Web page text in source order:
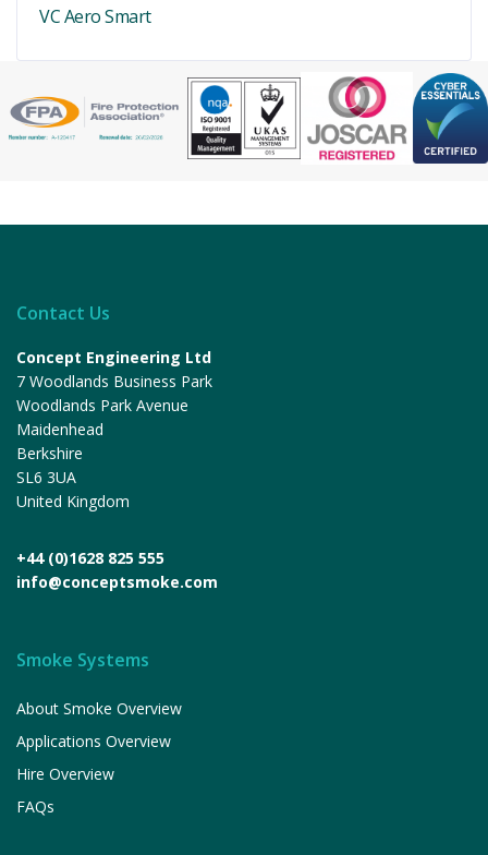
VC Aero Smart
Contact Us
Concept Engineering Ltd
7 Woodlands Business Park
Woodlands Park Avenue
Maidenhead
Berkshire
SL6 3UA
United Kingdom
+44 (0)1628 825 555
info@conceptsmoke.com
Smoke Systems
About Smoke Overview
Applications Overview
Hire Overview
FAQs